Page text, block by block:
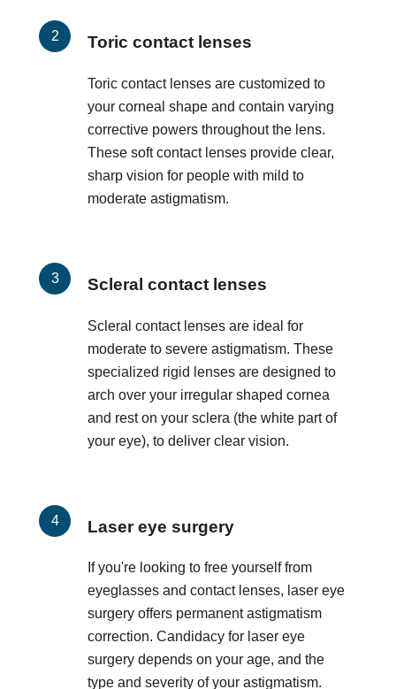
Toric contact lenses
Toric contact lenses are customized to
your corneal shape and contain varying
corrective powers throughout the lens.
These soft contact lenses provide clear,
sharp vision for people with mild to
moderate astigmatism.
Scleral contact lenses
Scleral contact lenses are ideal for
moderate to severe astigmatism. These
specialized rigid lenses are designed to
arch over your irregular shaped cornea
and rest on your sclera (the white part of
your eye), to deliver clear vision.
Laser eye surgery
If you're looking to free yourself from
eyeglasses and contact lenses, laser eye
surgery offers permanent astigmatism
correction. Candidacy for laser eye
surgery depends on your age, and the
type and severity of your astigmatism.